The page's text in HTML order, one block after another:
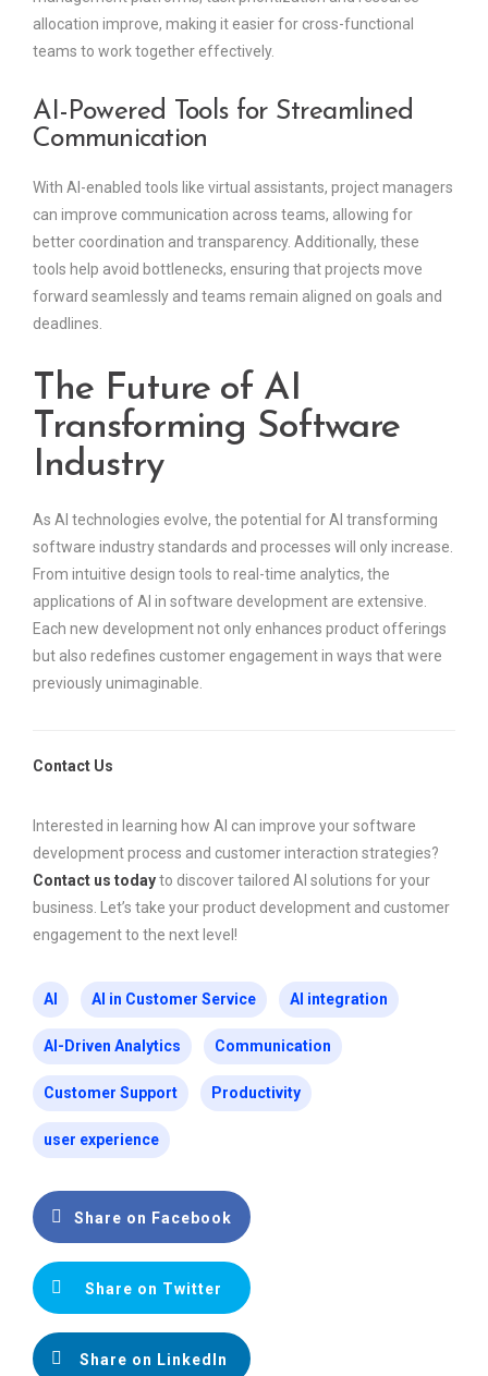
allocation improve, making it easier for cross-functional
teams to work together effectively.
AI-Powered Tools for Streamlined
Communication
With AI-enabled tools like virtual assistants, project managers
can improve communication across teams, allowing for
better coordination and transparency. Additionally, these
tools help avoid bottlenecks, ensuring that projects move
forward seamlessly and teams remain aligned on goals and
deadlines.
The Future of AI
Transforming Software
Industry
As AI technologies evolve, the potential for AI transforming
software industry standards and processes will only increase.
From intuitive design tools to real-time analytics, the
applications of AI in software development are extensive.
Each new development not only enhances product offerings
but also redefines customer engagement in ways that were
previously unimaginable.
Contact Us
Interested in learning how AI can improve your software
development process and customer interaction strategies?
Contact us todayto discover tailored AI solutions for your
business. Let’s take your product development and customer
engagement to the next level!
AI AI in Customer Service AI integration
AI-Driven Analytics Communication
Customer Support Productivity
user experience
Share on Facebook
Share on Twitter
Share on LinkedIn